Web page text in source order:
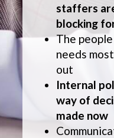
staffers
blocking
The
needs
out
Internal
way of
made now